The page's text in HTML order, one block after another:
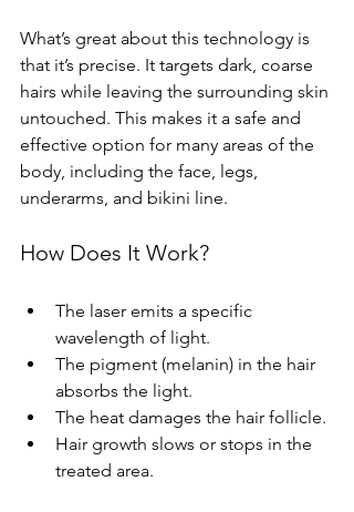
What’s great about this technology is
that it’s precise. It targets dark, coarse
hairs while leaving the surrounding skin
untouched. This makes it a safe and
effective option for many areas of the
body, including the face, legs,
underarms, and bikini line.
How Does It Work?
The laser emits a specific
wavelength of light.
The pigment (melanin) in the hair
absorbs the light.
The heat damages the hair follicle.
Hair growth slows or stops in the
treated area.